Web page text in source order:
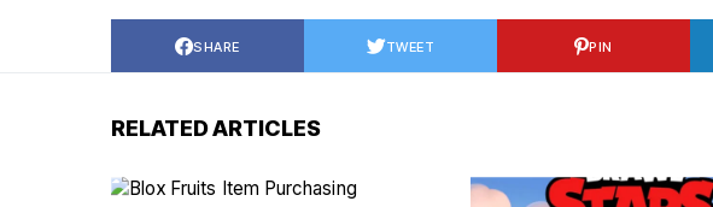
SHARE TWEET PIN
RELATED ARTICLES